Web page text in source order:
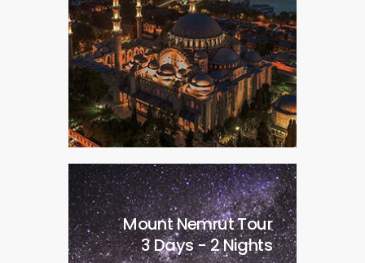
Mount Nemrut Tour
3 Days - 2 Nights